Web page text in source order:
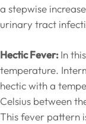
a stepwise
urinary tract
Hectic Fever:In
temperature.
hectic with a
Celsius between
This fever pattern